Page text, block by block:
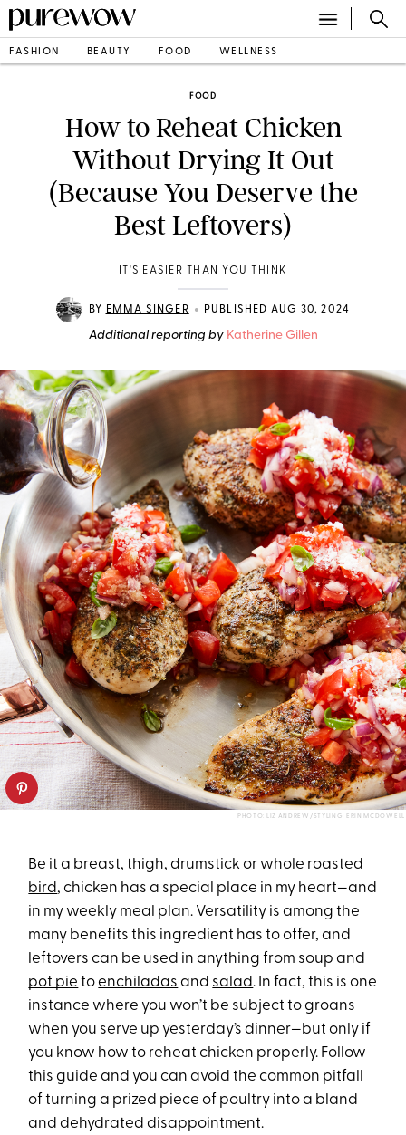
FASHION BEAUTY FOOD WELLNESS
FOOD
How to Reheat Chicken
Without Drying It Out
(Because You Deserve the
Best Leftovers)
IT'S EASIER THAN YOU THINK
BY EMMA SINGER • PUBLISHED AUG 30, 2024
Additional reporting by Katherine Gillen
PHOTO: LIZ ANDREW/STYLING: ERIN MCDOWELL
Be it a breast, thigh, drumstick or whole roasted
bird, chicken has a special place in my heart—and
in my weekly meal plan. Versatility is among the
many benefits this ingredient has to offer, and
leftovers can be used in anything from soup and
pot pie toenchiladas and salad. In fact, this is one
instance where you won’t be subject to groans
when you serve up yesterday’s dinner—but only if
you know how to reheat chicken properly. Follow
this guide and you can avoid the common pitfall
of turning a prized piece of poultry into a bland
and dehydrated disappointment.